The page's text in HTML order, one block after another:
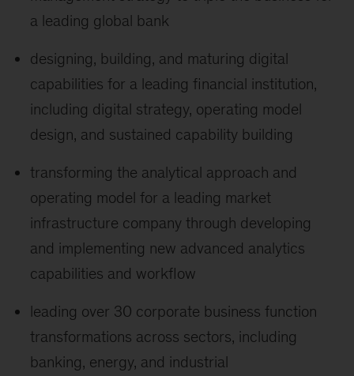
a leading global bank
designing, building, and maturing digital
capabilities for a leading financial institution,
including digital strategy, operating model
design, and sustained capability building
transforming the analytical approach and
operating model for a leading market
infrastructure company through developing
and implementing new advanced analytics
capabilities and workflow
leading over 30 corporate business function
transformations across sectors, including
banking, energy, and industrial